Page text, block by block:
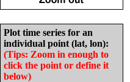
Plot time series for an
individual point (lat, lon):
(Tips: Zoom in enough to
click the point or define it
below)